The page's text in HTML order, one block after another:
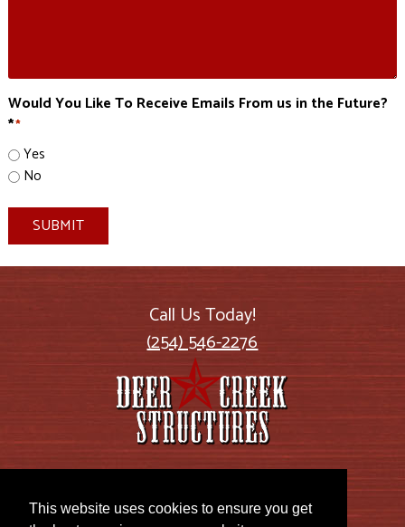
This website uses cookies to ensure you get
Would You Like To Receive Emails From us in the Future?
**
Yes
No
SUBMIT
Call Us Today!
(254) 546-2276
Lott, TX 76656